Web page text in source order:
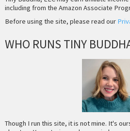
including from the Amazon Associate
Before using the site, please read our
WHO RUNS TINY
Though I run this site, it is not mine. It's